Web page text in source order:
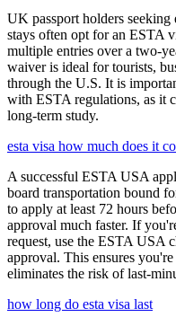
UK passport holders
stays often opt for an ESTA
multiple entries over a two-
waiver is ideal for tourists,
through the U.S. It is
with ESTA regulations, as it
long-term study.
esta visa how much does it
A successful ESTA USA
board transportation bound
to apply at least 72 hours
approval much faster. If
request, use the ESTA USA
approval. This ensures
eliminates the risk of last-
how long do esta visa last